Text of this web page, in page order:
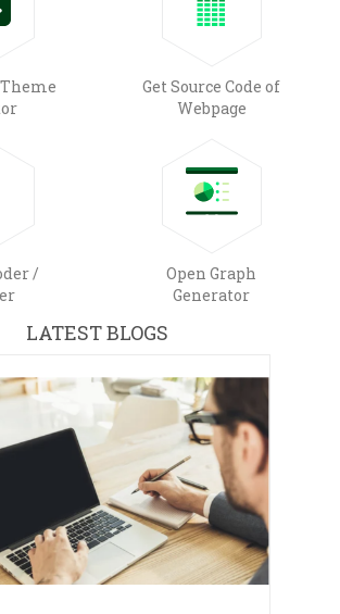
Get Source Code of
Webpage
/
Open Graph
Generator
LATEST BLOGS